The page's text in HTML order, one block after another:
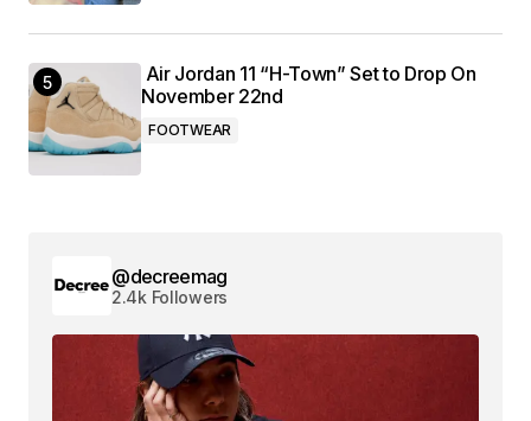
Air Jordan 11 “H-Town” Set to Drop On
November 22nd
FOOTWEAR
@decreemag
2.4k Followers